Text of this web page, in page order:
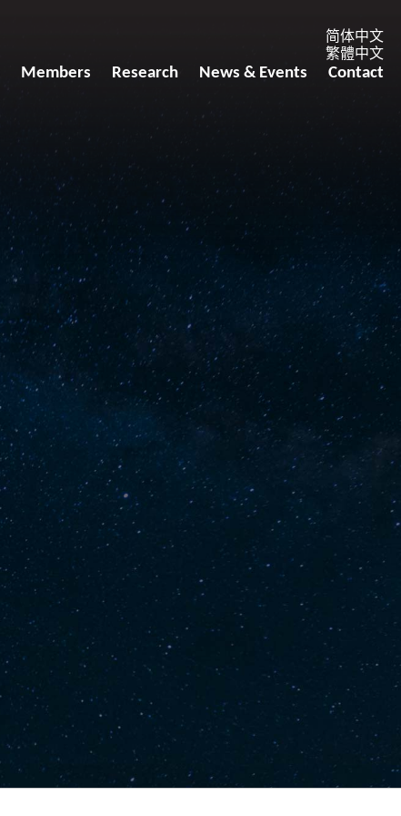
简体中文
繁體中文
Members Research News & Events Contact